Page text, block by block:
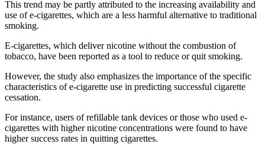
This trend may be partly attributed to the increasing availability and
use of e-cigarettes, which are a less harmful alternative to traditional
smoking.
E-cigarettes, which deliver nicotine without the combustion of
tobacco, have been reported as a tool to reduce or quit smoking.
However, the study also emphasizes the importance of the specific
characteristics of e-cigarette use in predicting successful cigarette
cessation.
For instance, users of refillable tank devices or those who used e-
cigarettes with higher nicotine concentrations were found to have
higher success rates in quitting cigarettes.